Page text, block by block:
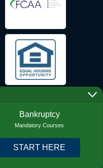
Policy
Bankruptcy
Mandatory Courses
START HERE